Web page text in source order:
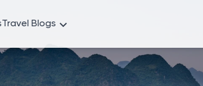
Travel Blogs